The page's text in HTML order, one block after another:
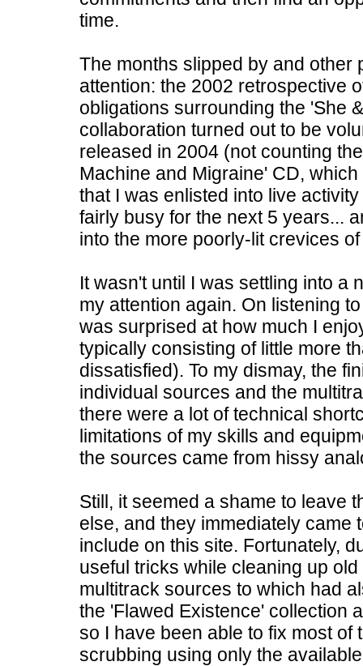
time.
The months slipped by and other
attention: the 2002 retrospective
obligations surrounding the 'She
collaboration turned out to be
released in 2004 (not counting
Machine and Migraine' CD,
that I was enlisted into live
fairly busy for the next 5 years...
into the more poorly-lit crevices
It wasn't until I was settling into a
my attention again. On listening
was surprised at how much I
typically consisting of little more
dissatisfied). To my dismay, the
individual sources and the
there were a lot of technical
limitations of my skills and
the sources came from hissy
Still, it seemed a shame to leave
else, and they immediately came
include on this site. Fortunately,
useful tricks while cleaning up
multitrack sources to which had
the 'Flawed Existence' collection
so I have been able to fix most
scrubbing using only the